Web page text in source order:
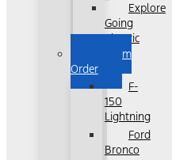
Explore
Going
Electric
Custom
Order
F-
150
Lightning
Ford
Bronco